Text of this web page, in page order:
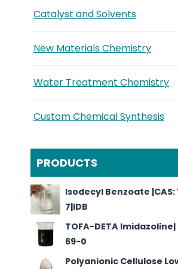
Catalyst and Solvents
New Materials Chemistry
Water Treatment Chemistry
Custom Chemical Synthesis
PRODUCTS
Isodecyl Benzoate |CAS:
7|IDB
TOFA-DETA Imidazoline|
69-0
Polyanionic Cellulose